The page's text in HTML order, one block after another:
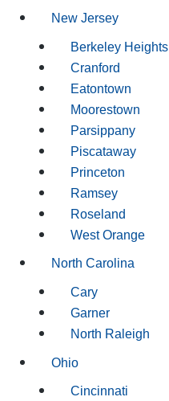
New Jersey
Berkeley Heights
Cranford
Eatontown
Moorestown
Parsippany
Piscataway
Princeton
Ramsey
Roseland
West Orange
North Carolina
Cary
Garner
North Raleigh
Ohio
Cincinnati